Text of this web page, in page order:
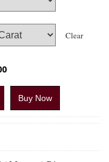
Clear
Buy Now